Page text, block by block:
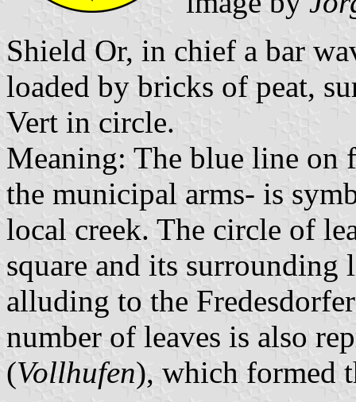
Shield Or, in chief a bar
loaded by bricks of peat,
Vert in circle.
Meaning: The blue line on
the municipal arms- is
local creek. The circle of
square and its surrounding
alluding to the
number of leaves is also
(Vollhufen), which formed